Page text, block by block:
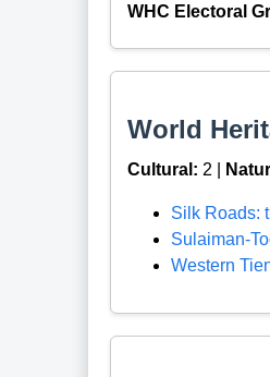
WHC Electoral
World
Cultural: 2 |
Silk Roads:
Sulaiman-
Western